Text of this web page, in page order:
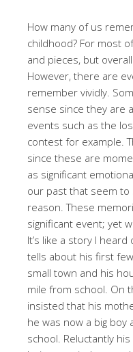
How many of us
childhood? For most
and pieces, but
However, there are
remember vividly.
sense since they are
events such as the
contest for example.
since these are
as significant
our past that seem
reason. These
significant event; yet
It’s like a story I
tells about his first
small town and his
mile from school. On
insisted that his
he was now a big boy
school. Reluctantly